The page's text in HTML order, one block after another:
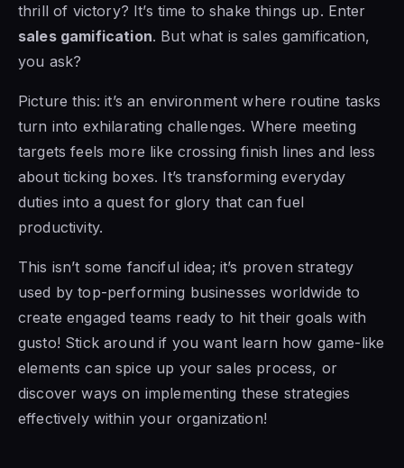
thrill of victory? It’s time to shake things up. Enter
sales gamification. But what is sales gamification,
you ask?
Picture this: it’s an environment where routine tasks
turn into exhilarating challenges. Where meeting
targets feels more like crossing finish lines and less
about ticking boxes. It’s transforming everyday
duties into a quest for glory that can fuel
productivity.
This isn’t some fanciful idea; it’s proven strategy
used by top-performing businesses worldwide to
create engaged teams ready to hit their goals with
gusto! Stick around if you want learn how game-like
elements can spice up your sales process, or
discover ways on implementing these strategies
effectively within your organization!